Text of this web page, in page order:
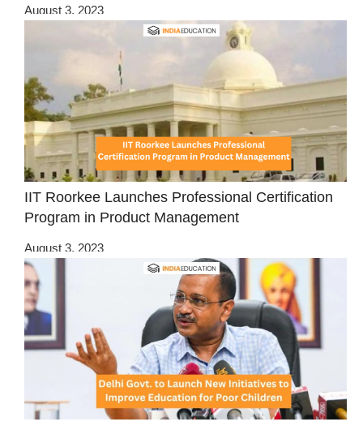
August 3, 2023
IIT Roorkee Launches Professional Certification
Program in Product Management
August 3, 2023